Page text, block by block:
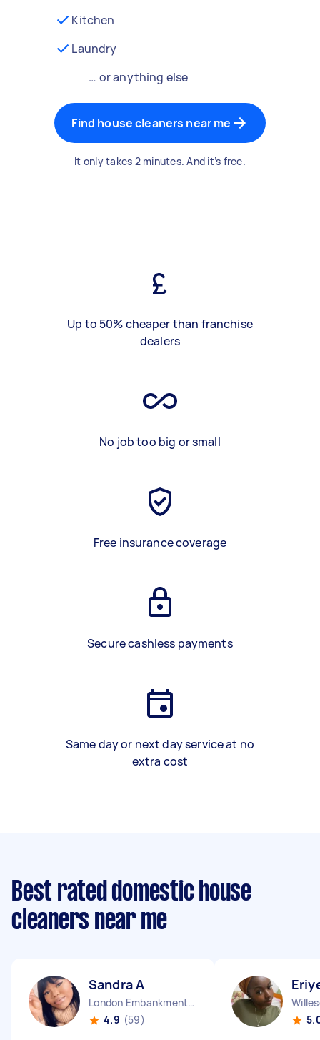
Kitchen
Laundry
… or anything else
Find house cleaners near me
It only takes 2 minutes. And it’s free.
Up to 50% cheaper than franchise
dealers
No job too big or small
Free insurance coverage
Secure cashless payments
Same day or next day service at no
extra cost
Best rated domestic house
cleaners near me
Sandra A
London Embankment England
4.9 (59)